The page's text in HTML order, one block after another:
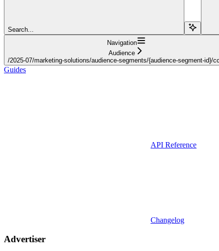
Search...
Navigation
Audience
/2025-07/marketing-solutions/audience-segments/{audience-segment-id}/
Guides
API Reference
Changelog
Advertiser